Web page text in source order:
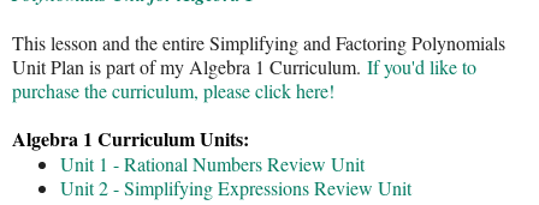
This lesson and the entire Simplifying and Factoring Polynomials
Unit Plan is part of my Algebra 1 Curriculum. If you'd like to
purchase the curriculum, please click here!
Algebra 1 Curriculum Units:
Unit 1 - Rational Numbers Review Unit
Unit 2 - Simplifying Expressions Review Unit